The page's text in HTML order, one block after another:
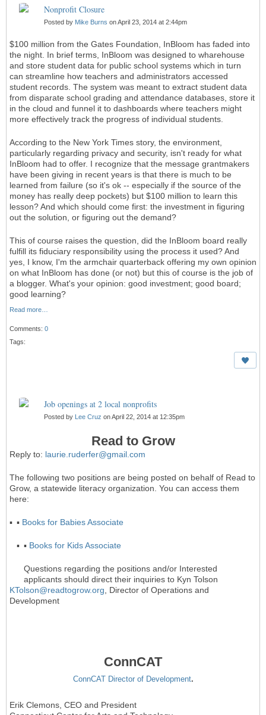
Nonprofit Closure
Posted by Mike Burns on April 23, 2014 at 2:44pm
$100 million from the Gates Foundation, InBloom has faded into
the night. In brief terms, InBloom was designed to wharehouse
and store student data for public school systems which in turn
can streamline how teachers and administrators accessed
student records. The system was meant to extract student data
from disparate school grading and attendance databases, store it
in the cloud and funnel it to dashboards where teachers might
more effectively track the progress of individual students.
According to the New York Times story, the environment,
particularly regarding privacy and security, isn't ready for what
InBloom had to offer. I recognize that the message grantmakers
have been giving in recent years is that there is much to be
learned from failure (so it's ok -- especially if the source of the
money has really deep pockets) but $100 million to learn this
lesson? And which should come first: the investment in figuring
out the solution, or figuring out the demand?
This of course raises the question, did the InBloom board really
fulfill its fiduciary responsibility using the process it used? And
yes, I know, I'm the armchair quarterback offering my own opinion
on what InBloom has done (or not) but this of course is the job of
a blogger. What's your opinion: good investment; good board;
good learning?
Read more…
Comments: 0
Tags:
Job openings at 2 local nonprofits
Posted by Lee Cruz on April 22, 2014 at 12:35pm
Read to Grow
Reply to: laurie.ruderfer@gmail.com
The following two positions are being posted on behalf of Read to
Grow, a statewide literacy organization. You can access them
here:
▪ ▪ Books for Babies Associate
▪ ▪ Books for Kids Associate
Questions regarding the positions and/or Interested
applicants should direct their inquiries to Kyn Tolson
KTolson@readtogrow.org, Director of Operations and
Development
ConnCAT
ConnCAT Director of Development.
Erik Clemons, CEO and President